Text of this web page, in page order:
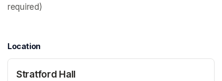
required)
Location
Stratford Hall